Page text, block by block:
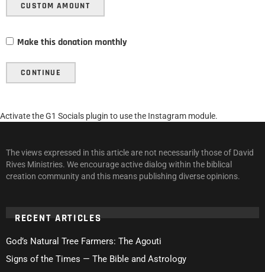
CUSTOM AMOUNT
Make this donation monthly
CONTINUE
Activate the G1 Socials plugin to use the Instagram module.
The views expressed in this article are not necessarily those of David
Rives Ministries. We encourage active dialog within the biblical
creation community and this means publishing diverse opinions.
RECENT ARTICLES
God’s Natural Tree Farmers: The Agouti
Signs of the Times — The Bible and Astrology